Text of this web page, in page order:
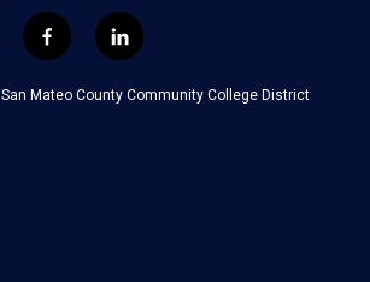
f
a
c
l
i
n
k
San Mateo County Community College District